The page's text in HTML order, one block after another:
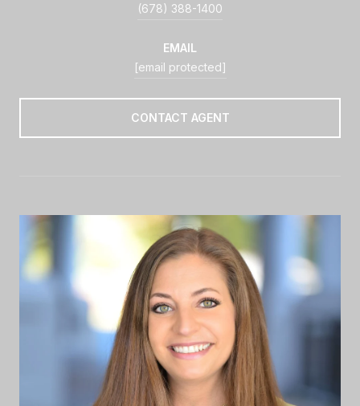
(678) 388-1400
EMAIL
[email protected]
CONTACT AGENT